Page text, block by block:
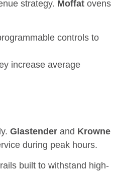
strategy. Moffat ovens
controls to
increase average
Glastender and Krowne
during peak hours.
built to withstand high-